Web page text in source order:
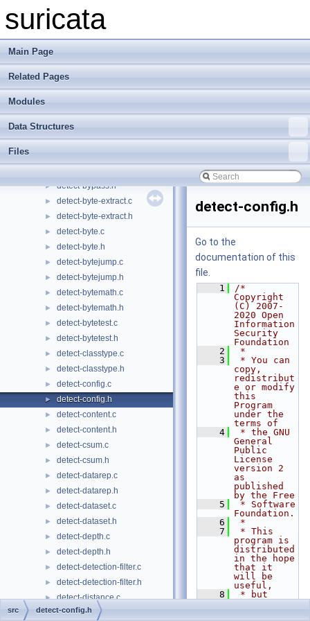
suricata
Main Page
Related Pages
Modules
Data Structures
Files
► detect-app-layer-state.c
►
► detect-asn1.h
► detect-base64-data.c
► detect-base64-decode.h
► detect-bsize.c
► detect-bypass.h
► detect-byte-extract.c
► detect-byte-extract.h
► detect-byte.c
► detect-byte.h
► detect-bytejump.c
► detect-bytejump.h
► detect-bytemath.c
► detect-bytemath.h
► detect-bytetest.c
► detect-bytetest.h
► detect-classtype.c
► detect-classtype.h
► detect-config.c
► detect-config.h
► detect-content.c
► detect-content.h
► detect-csum.c
► detect-csum.h
► detect-datarep.c
► detect-datarep.h
► detect-dataset.c
► detect-dataset.h
► detect-depth.c
► detect-depth.h
► detect-detection-filter.c
► detect-detection-filter.h
► detect-distance.c
► detect-distance.h
detect-config.h
Go to the
documentation of this
file.
    1
/*
Copyright
(C) 2007-
2020 Open
Information
Security
Foundation
    2
*
    3
* You can
copy,
redistribut
e or modify
this
Program
under the
terms of
    4
* the GNU
General
Public
License
version 2
as
published
by the Free
    5
* Software
Foundation.
    6
*
    7
* This
program is
distributed
in the hope
that it
will be
useful,
    8
* but
src detect-config.h